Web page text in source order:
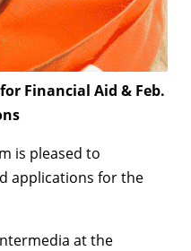
Financial Aid & Feb.
is pleased to
applications for the
at the